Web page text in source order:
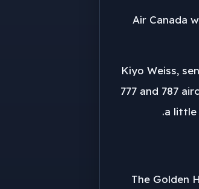
Air Canada
Kiyo Weiss,
777 and 787
a little
The Golden